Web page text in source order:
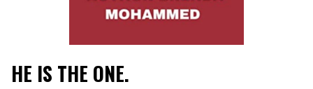
HE IS THE ONE.